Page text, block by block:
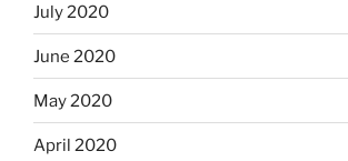
July 2020
June 2020
May 2020
April 2020